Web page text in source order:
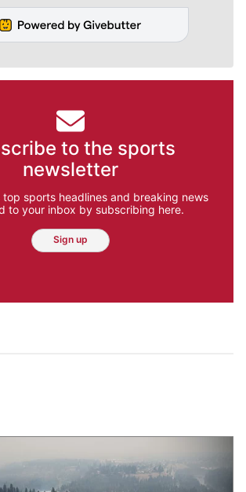
to the sports
newsletter
top sports headlines and breaking news
to your inbox by subscribing here.
Sign up